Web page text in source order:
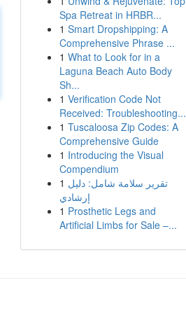
Spa Retreat in HRBR...
1 Smart Dropshipping: A
Comprehensive Phrase ...
1 What to Look for in a
Laguna Beach Auto Body
Sh...
1 Verification Code Not
Received: Troubleshooting...
1 Tuscaloosa Zip Codes: A
Comprehensive Guide
1 Introducing the Visual
Compendium
1 تقرير سلامة شامل: دليل
إرشادي
1 Prosthetic Legs and
Artificial Limbs for Sale –...